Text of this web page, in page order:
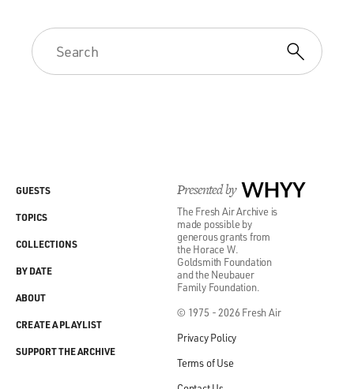
Presented by WHYY
The Fresh Air Archive is
made possible by
generous grants from
the Horace W.
Goldsmith Foundation
and the Neubauer
Family Foundation.
© 1975 - 2026 Fresh Air
Privacy Policy
Terms of Use
GUESTS
TOPICS
COLLECTIONS
BY DATE
ABOUT
CREATE A PLAYLIST
SUPPORT THE ARCHIVE